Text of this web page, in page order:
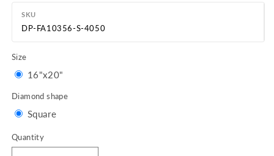
SKU
DP-FA10356-S-4050
Size
16"x20"
Diamond shape
SquareVariant
out
Quantity
Quantity